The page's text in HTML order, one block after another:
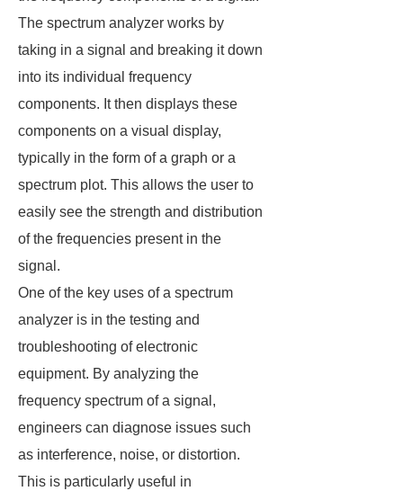
The spectrum analyzer works by
taking in a signal and breaking it down
into its individual frequency
components. It then displays these
components on a visual display,
typically in the form of a graph or a
spectrum plot. This allows the user to
easily see the strength and distribution
of the frequencies present in the
signal.
One of the key uses of a spectrum
analyzer is in the testing and
troubleshooting of electronic
equipment. By analyzing the
frequency spectrum of a signal,
engineers can diagnose issues such
as interference, noise, or distortion.
This is particularly useful in